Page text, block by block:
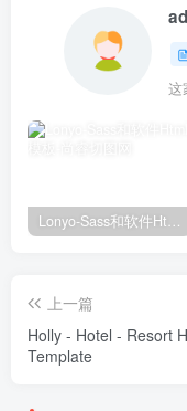
这
Lonyo-Sass和软件Html模板
上一篇
Holly - Hotel - Resort
Template